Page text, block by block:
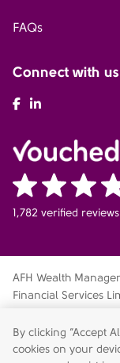
FAQs
Connect with us
AFH Facebook
1,782 verified reviews
AFH Wealth
Financial Services
Services Register
Company no.
By clicking “Accept
cookies on your